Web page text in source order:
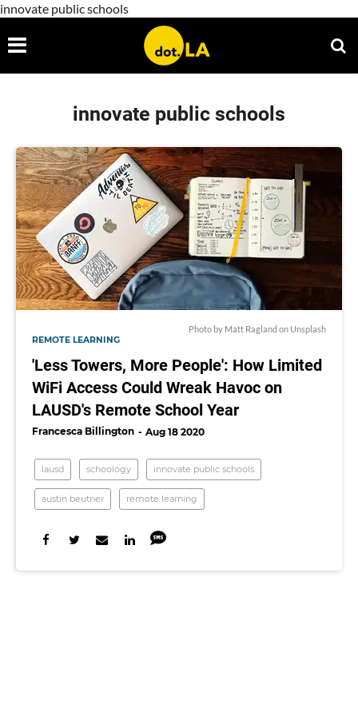
innovate public schools
innovate public schools
Photo by Matt Raglandon Unsplash
REMOTE LEARNING
'Less Towers, More People': How Limited
WiFi Access Could Wreak Havoc on
LAUSD's Remote School Year
Francesca Billington Aug 18 2020
lausd schoology innovate public schools
austin beutner remote learning